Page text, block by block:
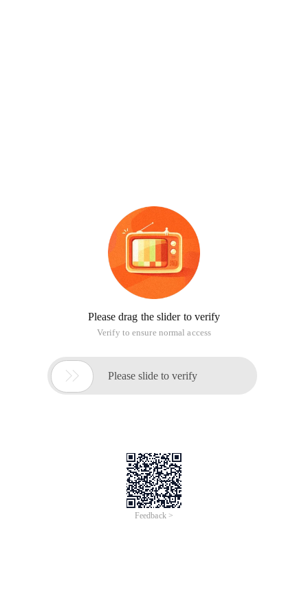
Please drag the slider to verify
Verify to ensure normal access
 Please slide to verify
Feedback >